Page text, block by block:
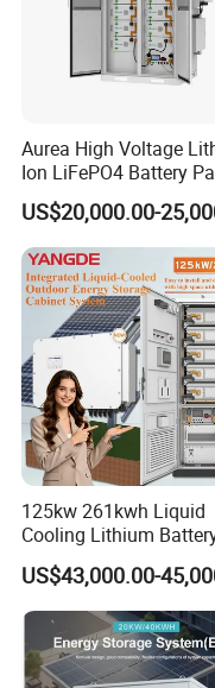
GSL ENERGY
Battery Storage
Lifepo4 Industrial
industrial energy storage
system
Industrial battery
industrial solar energy
Aurea High Voltage
Ion LiFePO4 Battery
Outdoor Cabinet
241kwh 160kwh
Large Capacity Energy
Storage Battery
Byd
US$20,000.00-
125kw 261kwh Liquid
Cooling Lithium
Storage System for
Commercial (CE)
US$43,000.00-